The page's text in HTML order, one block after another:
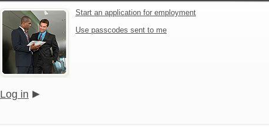
Start an application for employment
Use passcodes sent to me
Log in